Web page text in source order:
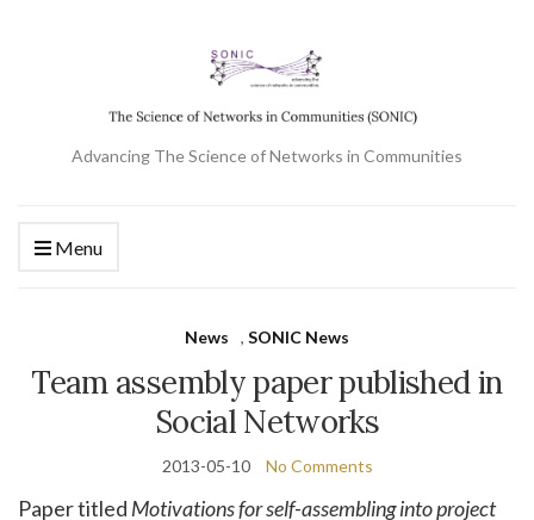
Advancing The Science of Networks in Communities
Menu
News , SONIC News
Team assembly paper published in
Social Networks
2013-05-10 No Comments
Paper titled Motivations for self-assembling into project